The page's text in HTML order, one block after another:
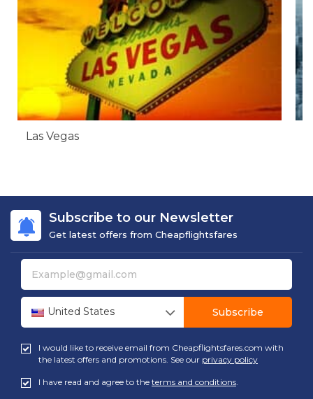
Las Vegas
Subscribe to our Newsletter
Get latest offers from Cheapflightsfares
United States Subscribe
I would like to receive email from Cheapflightsfares.com with
the latest offers and promotions. See our privacy policy
I have read and agree to the terms and conditions